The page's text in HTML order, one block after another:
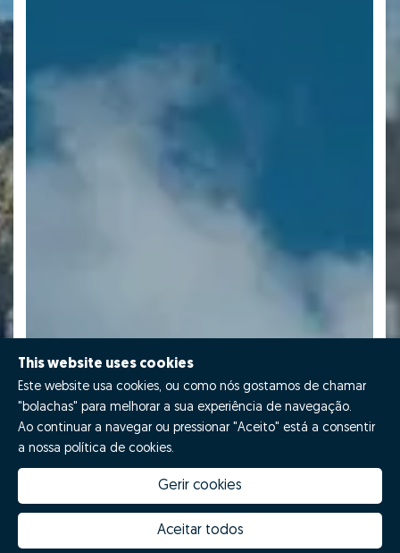
This website uses cookies
Este website usa cookies, ou como nós gostamos de chamar
"bolachas" para melhorar a sua experiência de navegação.
Ao continuar a navegar ou pressionar "Aceito" está a consentir
a nossa política de cookies.
Gerir cookies
Aceitar todos